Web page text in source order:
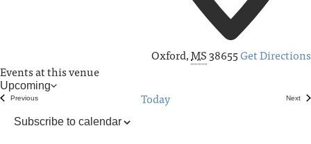
Oxford,MS38655Get Directions
Events at this venue
Upcoming
Select
date.
Previous
Today
Next
Subscribe to calendar